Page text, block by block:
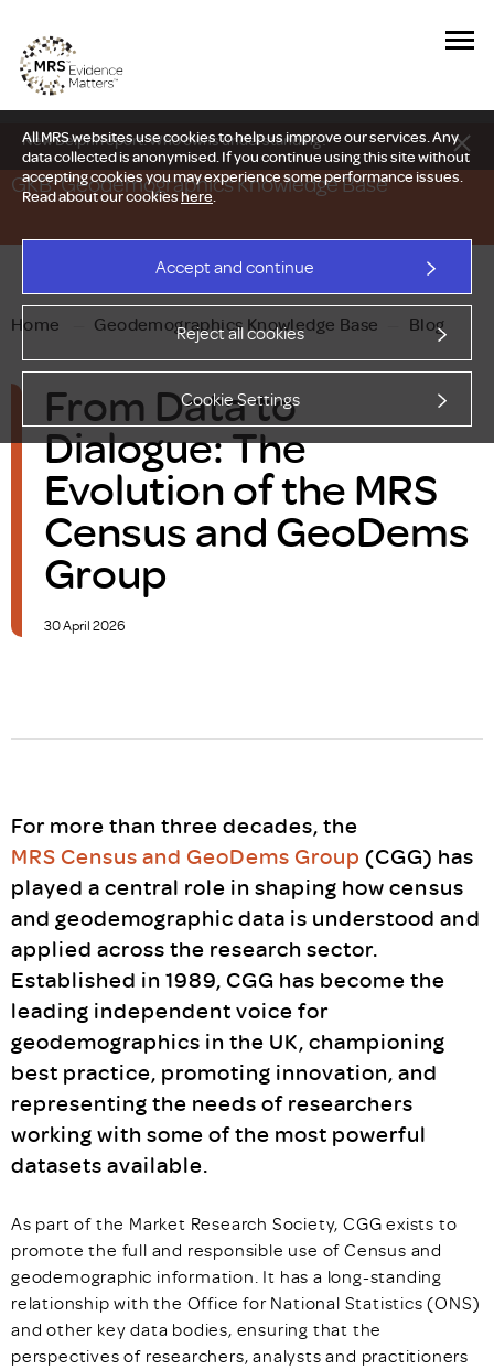
All MRS websites use cookies to help us improve our services. Any
data collected is anonymised. If you continue using this site without
accepting cookies you may experience some performance issues.
Read about our cookieshere.
Accept and continue
Reject all cookies
Cookie Settings
New Delphi report: Who owns understanding?
GKB: Geodemographics Knowledge Base
Home Geodemographics Knowledge Base Blog
From Data to
Dialogue: The
Evolution of the MRS
Census and GeoDems
Group
30 April 2026
For more than three decades, the
MRS Census and GeoDems Group (CGG) has
played a central role in shaping how census
and geodemographic data is understood and
applied across the research sector.
Established in 1989, CGG has become the
leading independent voice for
geodemographics in the UK, championing
best practice, promoting innovation, and
representing the needs of researchers
working with some of the most powerful
datasets available.
As part of the Market Research Society, CGG exists to
promote the full and responsible use of Census and
geodemographic information. It has a long-standing
relationship with the Office for National Statistics (ONS)
and other key data bodies, ensuring that the
perspectives of researchers, analysts and practitioners